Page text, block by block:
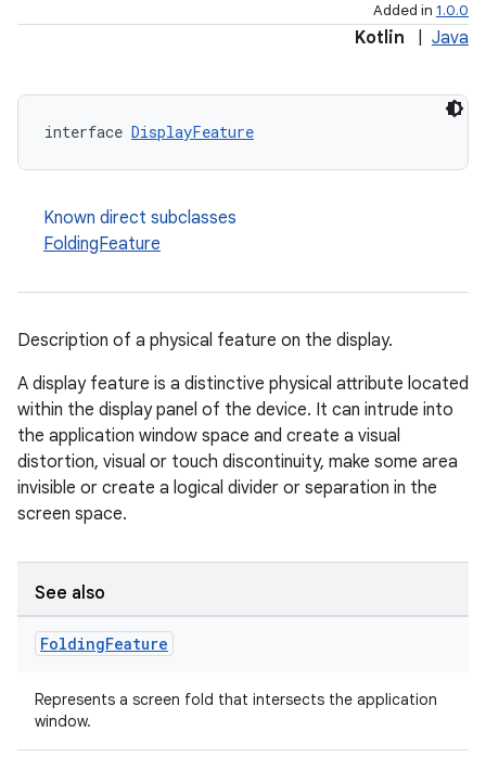
Added in 1.0.0
Kotlin Java
interface DisplayFeature
Known direct subclasses
FoldingFeature
Description of a physical feature on the display.
A display feature is a distinctive physical attribute located
within the display panel of the device. It can intrude into
the application window space and create a visual
distortion, visual or touch discontinuity, make some area
invisible or create a logical divider or separation in the
screen space.
See also
FoldingFeature
Represents a screen fold that intersects the application
window.